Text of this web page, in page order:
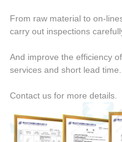
From raw material to on-
carry out inspections
And improve the efficiency
services and short lead time.
Contact us for more details.